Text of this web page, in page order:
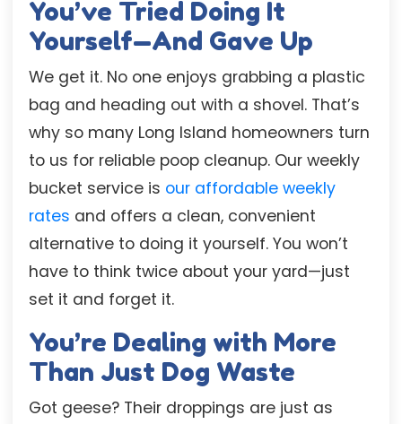
You’ve Tried Doing It
Yourself—And Gave Up
We get it. No one enjoys grabbing a plastic
bag and heading out with a shovel. That’s
why so many Long Island homeowners turn
to us for reliable poop cleanup. Our weekly
bucket service is our affordable weekly
rates and offers a clean, convenient
alternative to doing it yourself. You won’t
have to think twice about your yard—just
set it and forget it.
You’re Dealing with More
Than Just Dog Waste
Got geese? Their droppings are just as